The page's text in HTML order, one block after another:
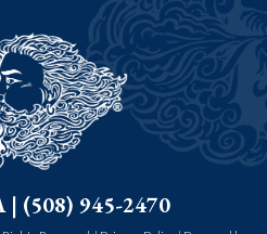
| (508) 945-2470